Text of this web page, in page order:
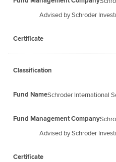
Advised by Schroder
Schroder International
Advised by Schroder